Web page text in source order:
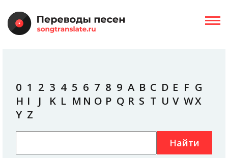
0 1 2 3 4 5 6 7 8 9 A B C D E F G
H I J K L M N O P Q R S T U V WX
Y Z
Найти